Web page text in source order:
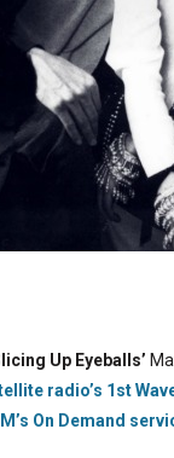
Up Eyeballs’
radio’s 1st
On Demand